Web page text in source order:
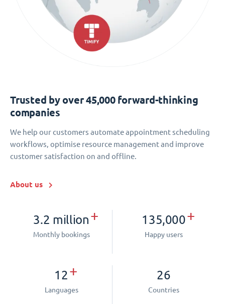
Trusted by over 45,000 forward-thinking
companies
We help our customers automate appointment scheduling
workflows, optimise resource management and improve
customer satisfaction on and offline.
About us
3.2 million+
Monthly bookings
135,000+
Happy users
12+
Languages
26
Countries